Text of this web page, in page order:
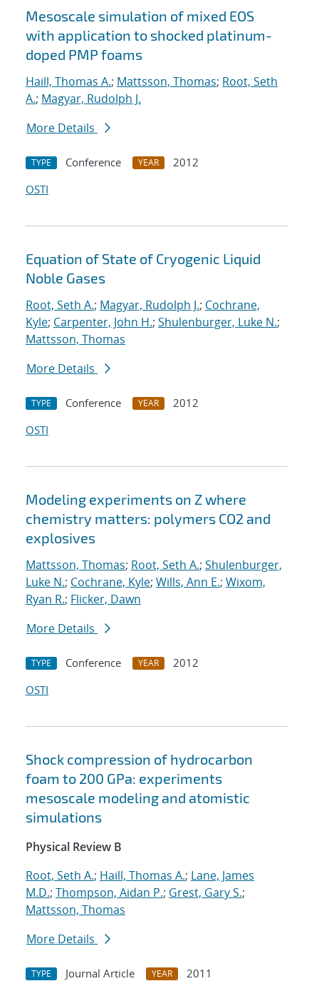
Mesoscale simulation of mixed EOS
with application to shocked platinum-
doped PMP foams
Haill, Thomas A.; Mattsson, Thomas; Root, Seth
A.; Magyar, Rudolph J.
More Details
TYPE Conference YEAR
2012
OSTI
Equation of State of Cryogenic Liquid
Noble Gases
Root, Seth A.; Magyar, Rudolph J.; Cochrane,
Kyle; Carpenter, John H.; Shulenburger, Luke N.;
Mattsson, Thomas
More Details
TYPE Conference YEAR
2012
OSTI
Modeling experiments on Z where
chemistry matters: polymers CO2 and
explosives
Mattsson, Thomas; Root, Seth A.; Shulenburger,
Luke N.; Cochrane, Kyle; Wills, Ann E.; Wixom,
Ryan R.; Flicker, Dawn
More Details
TYPE Conference YEAR
2012
OSTI
Shock compression of hydrocarbon
foam to 200 GPa: experiments
mesoscale modeling and atomistic
simulations
Physical Review B
Root, Seth A.; Haill, Thomas A.; Lane, James
M.D.; Thompson, Aidan P.; Grest, Gary S.;
Mattsson, Thomas
More Details
TYPE Journal Article YEAR 2011